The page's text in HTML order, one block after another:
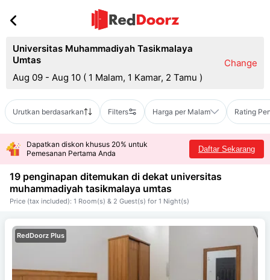
Universitas Muhammadiyah Tasikmalaya
Umtas
Aug 09 - Aug 10 ( 1 Malam, 1 Kamar, 2 Tamu )
Change
Urutkan berdasarkan Filters Harga per Malam Rating
Dapatkan diskon khusus 20% untuk
Pemesanan Pertama Anda
Daftar Sekarang
19 penginapan ditemukan di dekat universitas
muhammadiyah tasikmalaya umtas
Price (tax included): 1 Room(s) & 2 Guest(s) for 1 Night(s)
RedDoorz Plus